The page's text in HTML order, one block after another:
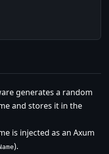
generates a random
and stores it in the
is injected as an Axum
).